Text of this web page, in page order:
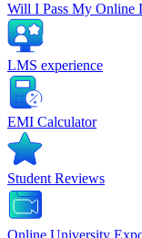
Will I Pass My Online
LMS experience
EMI Calculator
Student Reviews